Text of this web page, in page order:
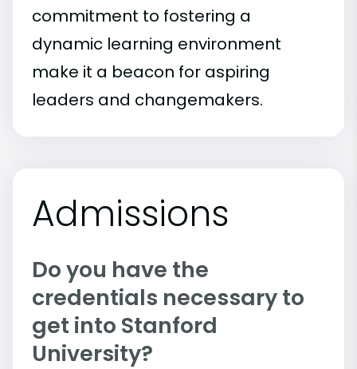
commitment to fostering a
dynamic learning environment
make it a beacon for aspiring
leaders and changemakers.
Admissions
Do you have the
credentials necessary to
get into Stanford
University?